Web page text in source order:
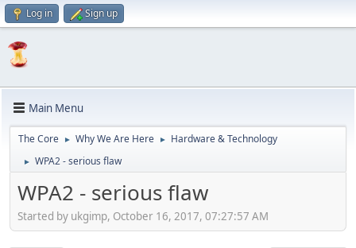
Log in Sign up
Main Menu
The Core ► Why We Are Here ► Hardware & Technology
► WPA2 - serious flaw
WPA2 - serious flaw
Started by ukgimp, October 16, 2017, 07:27:57 AM